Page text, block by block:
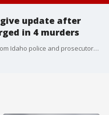
update after
in 4 murders
Watch the full press conference from Idaho police and prosecutors after authorities in Pennsylvania arrested a suspect in the killings of four slain Idaho students, who were found stabbed to death in their beds more than a month ago